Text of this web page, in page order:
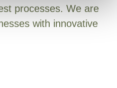
processes. We are
with innovative